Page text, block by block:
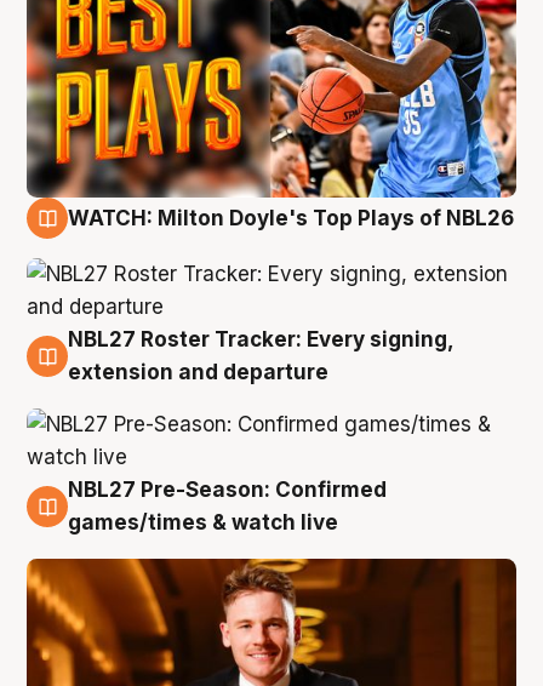
WATCH: Milton Doyle's Top Plays of NBL26
9 Aug
NBL27 Roster Tracker: Every signing,
extension and departure
8 Aug
NBL27 Pre-Season: Confirmed
games/times & watch live